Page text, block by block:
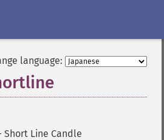
language:
Short Line Candle